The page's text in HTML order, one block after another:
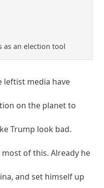
as an election tool
leftist media have
on the planet to
Trump look bad.
of this. Already he
and set himself up